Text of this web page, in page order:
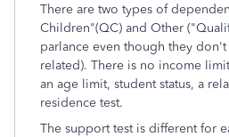
There are two types of
Children"(QC) and Other
parlance even though they
related). There is no income
an age limit, student status, a
residence test.
The support test is different for